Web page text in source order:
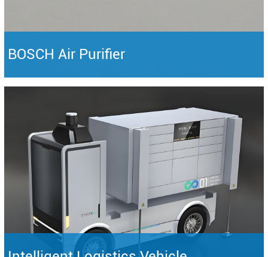
BOSCH Air Purifier